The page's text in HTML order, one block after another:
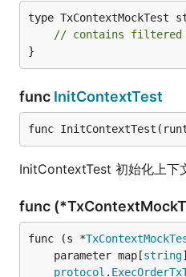
type TxContextMockTest
// contains filtered
}
func InitContextTest
func
InitContextTest 初始化上下
func
func (s *
	parameter map[
string
protocol .